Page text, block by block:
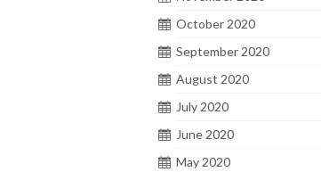
October 2020
September 2020
August 2020
July 2020
June 2020
May 2020